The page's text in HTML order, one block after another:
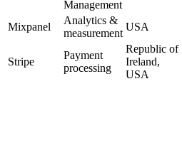
Management
Mixpanel
Analytics &
measurement
USA
Stripe
Payment
processing
Republic of
Ireland,
USA